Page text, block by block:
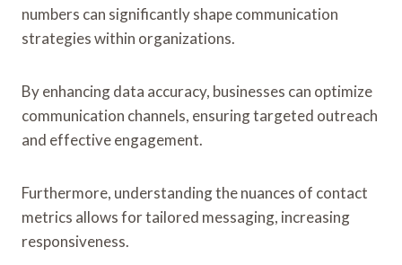
numbers can significantly shape communication
strategies within organizations.
By enhancing data accuracy, businesses can optimize
communication channels, ensuring targeted outreach
and effective engagement.
Furthermore, understanding the nuances of contact
metrics allows for tailored messaging, increasing
responsiveness.